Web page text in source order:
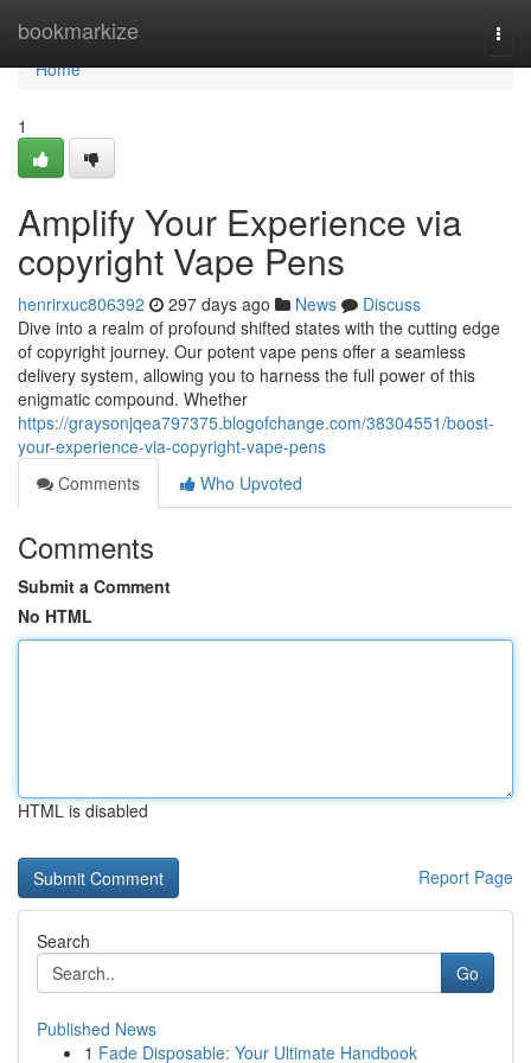
bookmarkize
Home
Home
1
Amplify Your Experience via
copyright Vape Pens
henrirxuc806392 297 days ago News
Discuss
Dive into a realm of profound shifted states with the cutting edge
of copyright journey. Our potent vape pens offer a seamless
delivery system, allowing you to harness the full power of this
enigmatic compound. Whether
https://graysonjqea797375.blogofchange.com/38304551/boost-
your-experience-via-copyright-vape-pens
Comments
Who Upvoted
Comments
Submit a Comment
No HTML
HTML is disabled
Report Page
Search
Go
Published News
1 Fade Disposable: Your Ultimate Handbook